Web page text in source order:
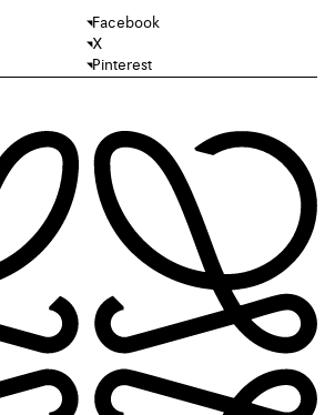
Facebook
X
Pinterest